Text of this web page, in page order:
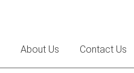
About Us Contact Us